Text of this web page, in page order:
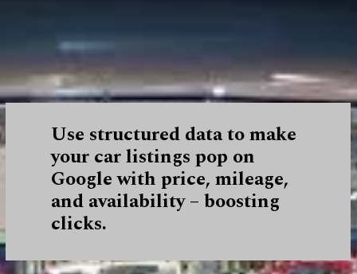
Use structured data to make
your car listings pop on
Google with price, mileage,
and availability – boosting
clicks.